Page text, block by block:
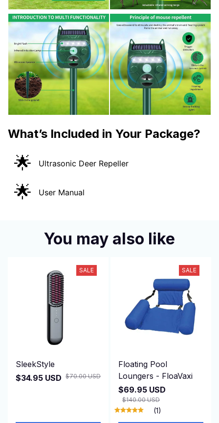
What’s Included in Your Package?
🌟 Ultrasonic Deer Repeller
🌟 User Manual
You may also like
SALE
SleekStyle
$34.95 USD $70.00 USD
SALE
Floating Pool
Loungers - FloaVaxi
$69.95 USD
$140.00 USD
(1)